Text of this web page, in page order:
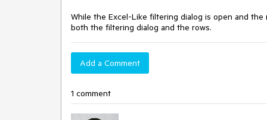
While the Excel-Like filtering dialog is open and
both the filtering dialog and the rows.
Add a Comment
1 comment